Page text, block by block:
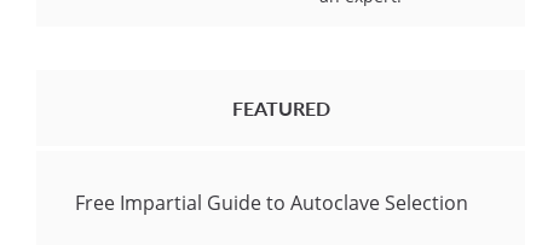
FEATURED
Free Impartial Guide to Autoclave Selection